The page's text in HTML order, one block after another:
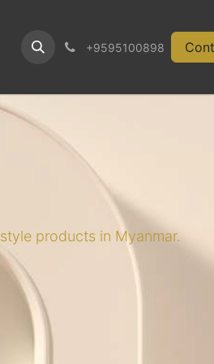
+9595100898
products in Myanmar.